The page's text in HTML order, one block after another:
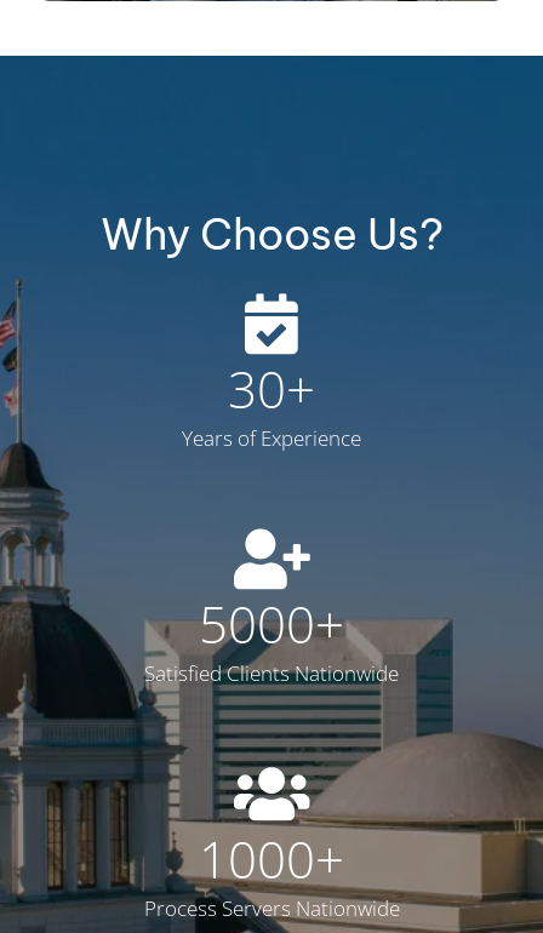
Why Choose Us?
30+
Years of Experience
5000+
Satisfied Clients Nationwide
1000+
Process Servers Nationwide